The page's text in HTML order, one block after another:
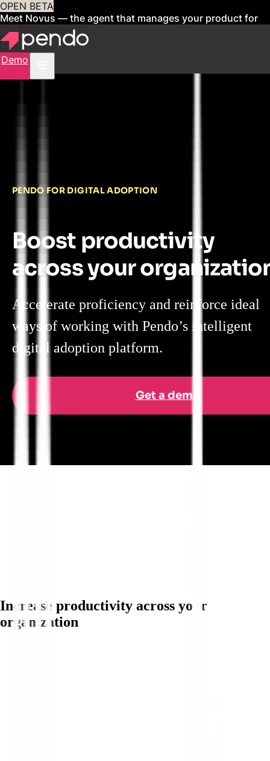
OPEN BETA
Meet Novus — the agent that manages your product for
youSign up now
Demo
PENDO FOR DIGITAL ADOPTION
Boost productivity
across your
Accelerate proficiency and reinforce ideal
ways of working with Pendo’s intelligent
digital adoption platform.
Get a demo
Increase productivity across your
organization